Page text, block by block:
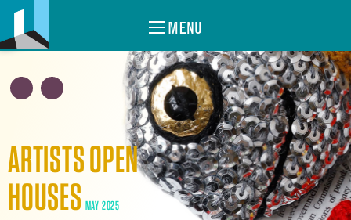
MENU
ARTISTS OPEN
HOUSES MAY 2025